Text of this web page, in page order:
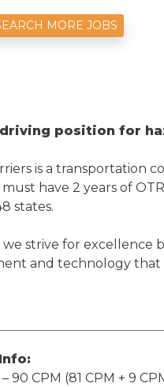
MORE JOBS
position for
is a transportation
must have 2 years of
states.
we strive for
and technology that
– 90 CPM (81 CPM + 9